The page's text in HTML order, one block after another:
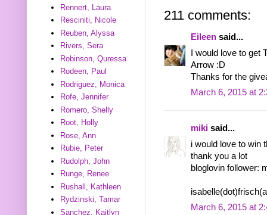
211 comments:
Eileen said...
I would love to
Arrow :D
Thanks for the
March 6, 2015 at
miki said...
i would love to win
thank you a lot
bloglovin follower:
March 6, 2015 at
Rennert, Laura
Resciniti, Nicole
Reuben, Alyssa
Rivers, Sera
Robinson, Quressa
Rodeen, Paul
Rodriguez, Monica
Rofe, Jennifer
Romero, Shelly
Root, Holly
Rose, Ann
Rubie, Peter
Rudolph, John
Runge, Renee
Rushall, Kathleen
Rydzinski, Tamar
Sanchez, Kaitlyn